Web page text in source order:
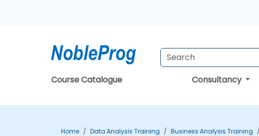
Course Catalogue Consultancy
Home Data Analysis Training Business Analysis Training